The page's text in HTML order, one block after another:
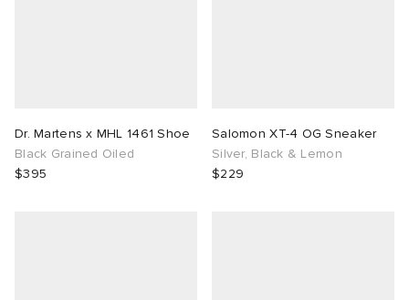
Dr. Martens x MHL 1461 Shoe
Black Grained Oiled
$395
Salomon XT-4 OG Sneaker
Silver, Black & Lemon
$229